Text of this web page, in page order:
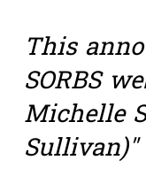
This
SORBS
Michelle
Sullivan)"